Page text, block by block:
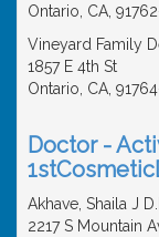
Ontario, CA,
Vineyard Family
1857 E 4th St
Ontario, CA,
Doctor -
Akhave, Shaila J
2217 S Mountain